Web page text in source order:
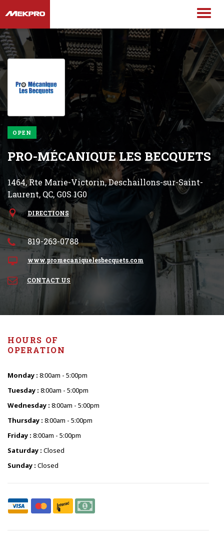
OPEN
PRO-MÉCANIQUE LES BECQUETS
1464, Rte Marie-Victorin, Deschaillons-sur-Saint-
Laurent, QC, G0S 1G0
DIRECTIONS
819-263-0788
www.promecaniquelesbecquets.com
CONTACT US
HOURS OF
OPERATION
Monday : 8:00am - 5:00pm
Tuesday : 8:00am - 5:00pm
Wednesday : 8:00am - 5:00pm
Thursday : 8:00am - 5:00pm
Friday : 8:00am - 5:00pm
Saturday : Closed
Sunday : Closed